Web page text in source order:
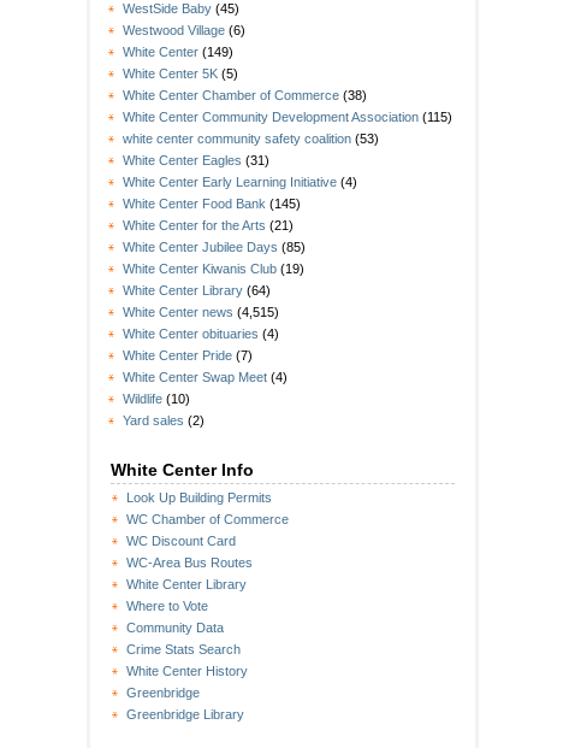
WestSide Baby (45)
Westwood Village (6)
White Center (149)
White Center 5K (5)
White Center Chamber of Commerce (38)
White Center Community Development Association (115)
white center community safety coalition (53)
White Center Eagles (31)
White Center Early Learning Initiative (4)
White Center Food Bank (145)
White Center for the Arts (21)
White Center Jubilee Days (85)
White Center Kiwanis Club (19)
White Center Library (64)
White Center news (4,515)
White Center obituaries (4)
White Center Pride (7)
White Center Swap Meet (4)
Wildlife (10)
Yard sales (2)
White Center Info
Look Up Building Permits
WC Chamber of Commerce
WC Discount Card
WC-Area Bus Routes
White Center Library
Where to Vote
Community Data
Crime Stats Search
White Center History
Greenbridge
Greenbridge Library